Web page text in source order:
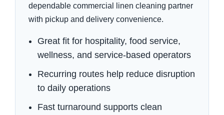
dependable commercial linen cleaning partner
with pickup and delivery convenience.
Great fit for hospitality, food service,
wellness, and service-based operators
Recurring routes help reduce disruption
to daily operations
Fast turnaround supports clean